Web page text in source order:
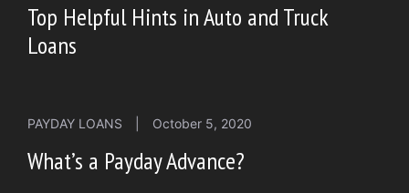
Top Helpful Hints in Auto and Truck
Loans
PAYDAY LOANS October 5, 2020
What’s a Payday Advance?